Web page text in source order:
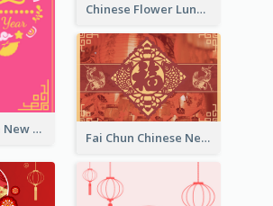
Fortune Circle New Year Greeting Card
Chinese Flower Lunar New Year Greeting Card
Fai Chun Chinese New Year Greeting Card